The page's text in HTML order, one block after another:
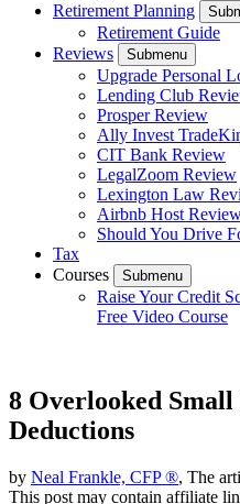
Retirement Planning
Retirement Guide
Reviews
Submenu
Upgrade Personal
Lending Club
Prosper Review
Ally Invest
CIT Bank Review
LegalZoom Review
Lexington Law
Airbnb Host
Should You Drive
Tax
Courses
Submenu
Raise Your Credit
Free Video Course
8 Overlooked Small
Deductions
by Neal Frankle, CFP ®, The
This post may contain affiliate